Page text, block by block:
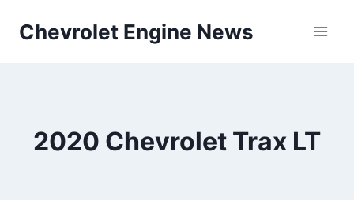
Chevrolet Engine News
2020 Chevrolet Trax LT